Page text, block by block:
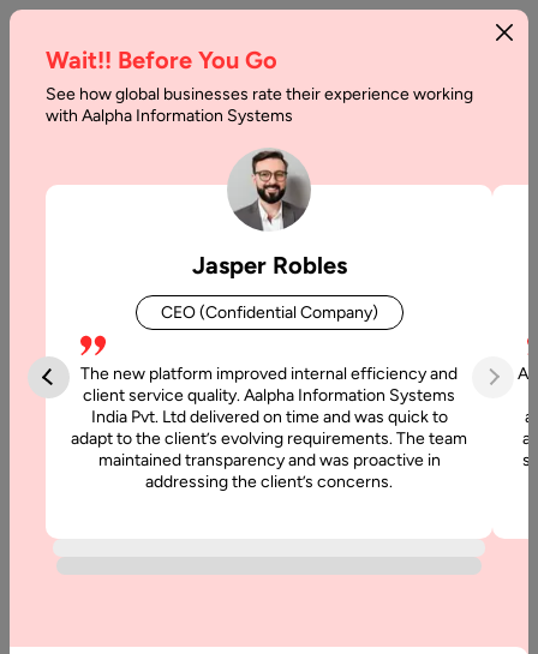
Home Solutions Dashboard & Data Visualization
Dashboard & Data
Visualization Services
Aalpha stands out as one of the top Dashboard and Data
Visualization companies, delivering end-to-end solutions that
transform raw data into meaningful insights. With our
expertise, we design intuitive dashboards that present
complex information through interactive charts, graphs, and
visual elements. This not only simplifies data interpretation
patterns, and opportunities for growth. Our solutions are
tailored to empower organizations with both historical and
Wait!! Before You Go
See how global businesses rate their experience working
with Aalpha Information Systems
Jasper Robles
CEO (Confidential Company)
The new platform improved internal efficiency and
client service quality. Aalpha Information Systems
India Pvt. Ltd delivered on time and was quick to
adapt to the client’s evolving requirements. The team
maintained transparency and was proactive in
addressing the client’s concerns.